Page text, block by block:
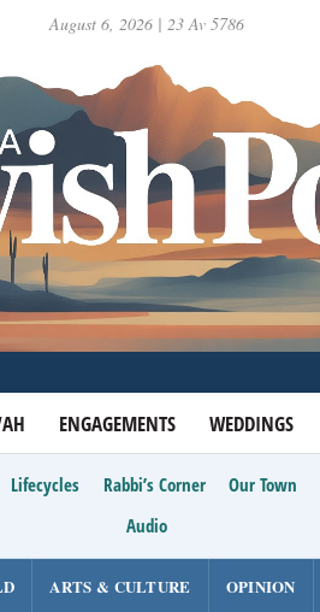
August 6, 2026 | 23 Av 5786
ENGAGEMENTS WEDDINGS
Lifecycles Rabbi’s Corner Our Town
Audio
ARTS & CULTURE OPINION